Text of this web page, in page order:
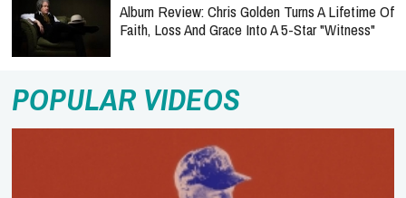
Album Review: Chris Golden Turns A Lifetime Of
Faith, Loss And Grace Into A 5-Star "Witness"
POPULAR VIDEOS